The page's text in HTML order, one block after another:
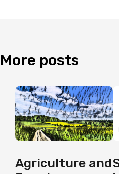
More posts
Agriculture and